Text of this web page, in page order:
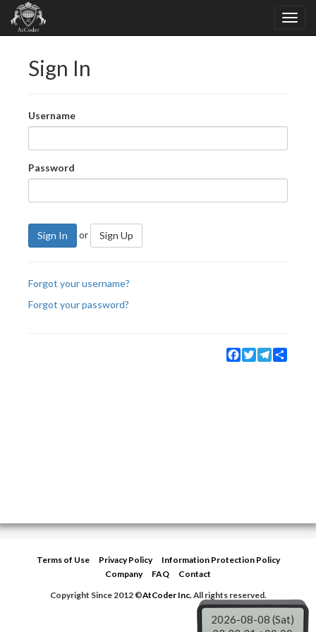
Sign In
Username
Password
Sign In or Sign Up
Forgot your username?
Forgot your password?
Facebook
TwitterTelegram
Terms of Use Privacy Policy
Information Protection Policy
Company
FAQ
Contact
Copyright Since 2012 ©AtCoder Inc.All rights reserved.
2026-08-08 (Sat)